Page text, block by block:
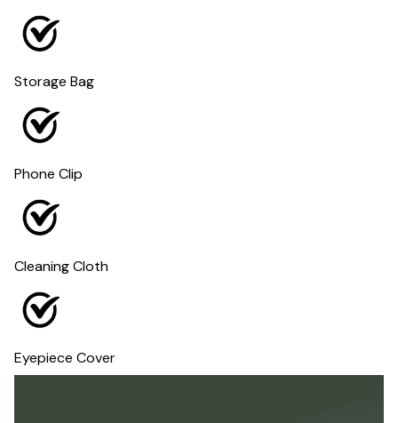
Storage Bag
Phone Clip
Cleaning Cloth
Eyepiece Cover